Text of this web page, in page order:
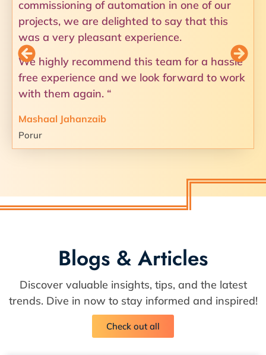
commissioning of automation in one of our
projects, we are delighted to say that this
was a very pleasant experience.
We highly recommend this team for a hassle
free experience and we look forward to work
with them again. “
Mashaal Jahanzaib
Porur
Blogs & Articles
Discover valuable insights, tips, and the latest
trends. Dive in now to stay informed and inspired!
Check out all